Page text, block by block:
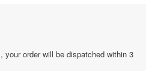
order will be dispatched within 3